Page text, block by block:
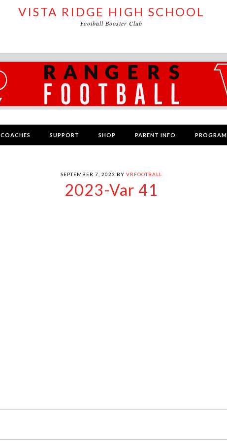
VISTA RIDGE HIGH SCHOOL
Football Booster Club
COACHES SUPPORT SHOP PARENT INFO PROGRAM
SEPTEMBER 7, 2023 BY VRFOOTBALL
2023-Var 41